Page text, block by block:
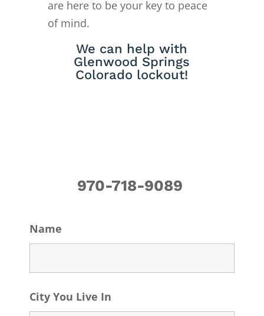
are here to be your key to peace
of mind.
We can help with
Glenwood Springs
Colorado lockout!
970-718-9089
Name
City You Live In